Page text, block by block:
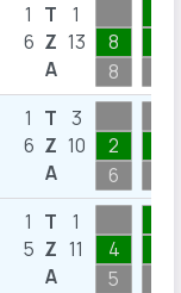
1
6
T
Z
A
1
13
8
8
1
6
T
Z
A
3
10
2
6
1
5
T
Z
A
1
11
4
5